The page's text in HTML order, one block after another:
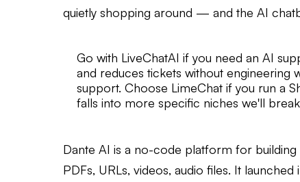
quietly shopping around — and the AI
Go with LiveChatAI if you need an AI
and reduces tickets without
support. Choose LimeChat if you run a
falls into more specific niches we'll
Dante AI is a no-code platform for
PDFs, URLs, videos, audio files. It